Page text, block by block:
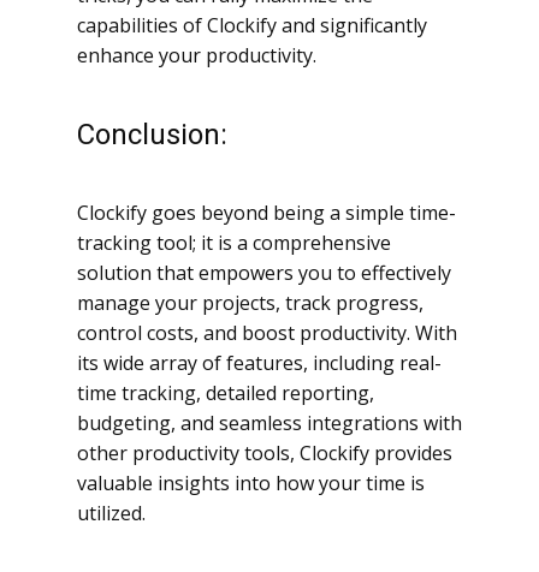
capabilities of Clockify and significantly
enhance your productivity.
Conclusion:
Clockify goes beyond being a simple time-
tracking tool; it is a comprehensive
solution that empowers you to effectively
manage your projects, track progress,
control costs, and boost productivity. With
its wide array of features, including real-
time tracking, detailed reporting,
budgeting, and seamless integrations with
other productivity tools, Clockify provides
valuable insights into how your time is
utilized.